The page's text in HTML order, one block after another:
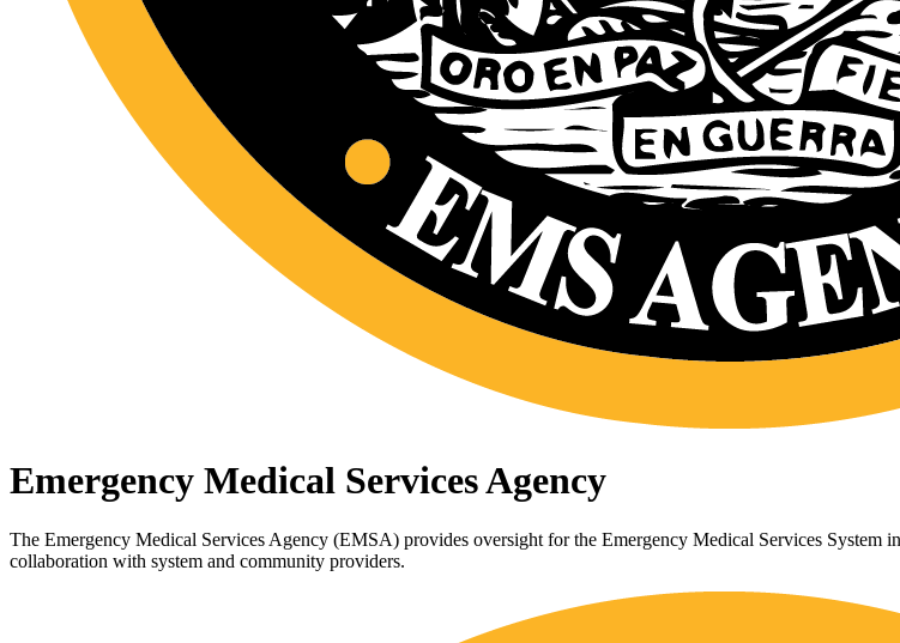
Emergency Medical Services Agency
The Emergency Medical Services Agency (EMSA) provides oversight for the Emergency Medical Services System
collaboration with system and community providers.